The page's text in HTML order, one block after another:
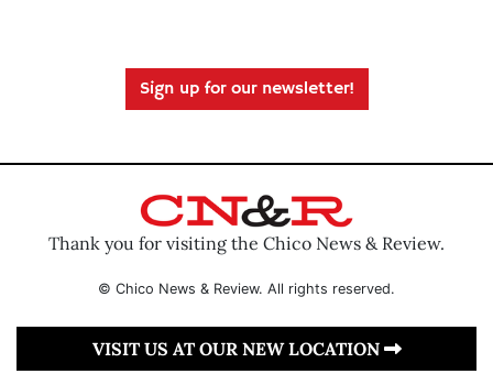
Sign up for our newsletter!
Thank you for visiting the Chico News & Review.
© Chico News & Review. All rights reserved.
VISIT US AT OUR NEW LOCATION